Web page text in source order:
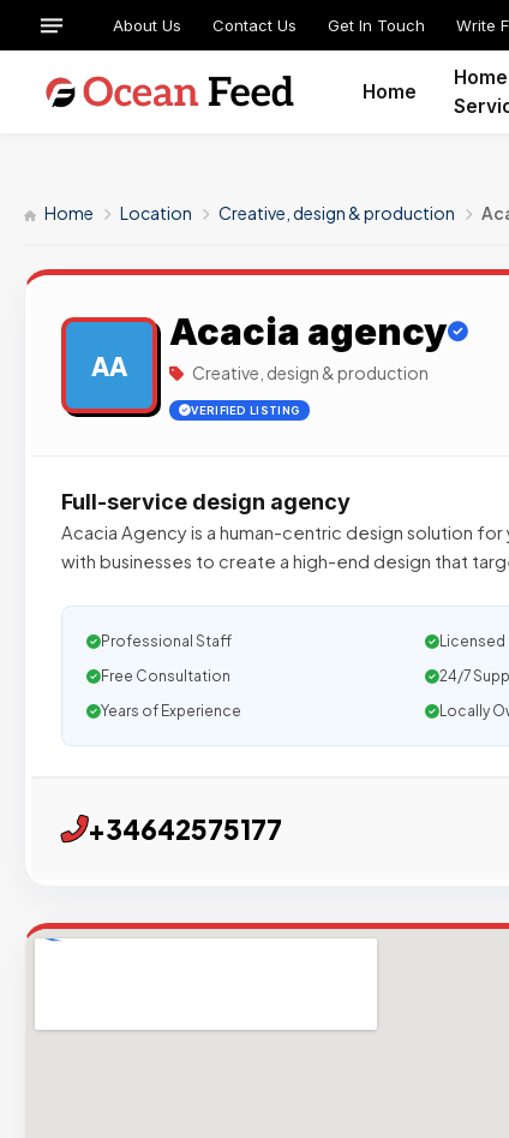
About Us Contact Us Get In Touch Write
Home
Home
Home Location Creative, design & production
AA
Acacia agency
Creative, design & production
VERIFIED LISTING
Full-service design agency
Acacia Agency is a human-centric design solution for
with businesses to create a high-end design that
Professional Staff
Licensed
Free Consultation
24/7
Years of Experience
Locally
+34642575177